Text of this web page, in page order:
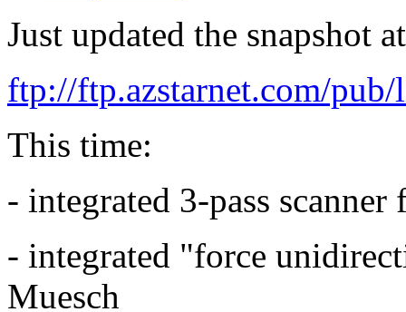
Just updated the snapshot
ftp://ftp.azstarnet.com/pub/
This time:
- integrated 3-pass
- integrated "force
Muesch